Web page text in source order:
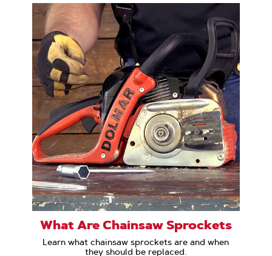
What Are Chainsaw Sprockets
Learn what chainsaw sprockets are and when
they should be replaced.